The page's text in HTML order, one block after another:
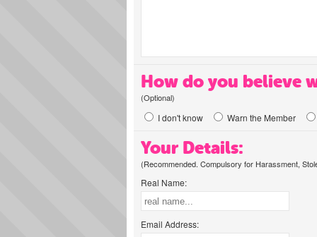
How do you believe
(Optional)
I don't know Warn the Member
Your Details:
(Recommended. Compulsory for Harassment,
Real Name:
Email Address: